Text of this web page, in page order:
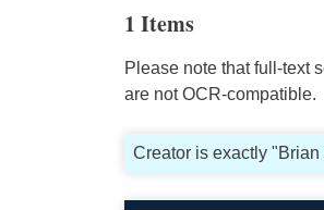
1 Items
Please note that full-text
are not OCR-compatible.
Creator is exactly "Brian